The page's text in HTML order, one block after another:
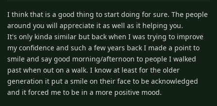
I think that is a good thing to start doing for sure. The people
around you will appreciate it as well as it helping you.
It's only kinda similar but back when I was trying to improve
my confidence and such a few years back I made a point to
smile and say good morning/afternoon to people I walked
past when out on a walk. I know at least for the older
generation it put a smile on their face to be acknowledged
and it forced me to be in a more positive mood.